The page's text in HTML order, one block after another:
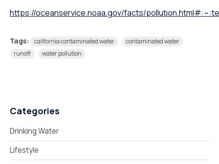
https://oceanservice.noaa.gov/facts/
Tags: california contaminated water
contaminated water
runoff
water pollution
Categories
Drinking Water
Lifestyle